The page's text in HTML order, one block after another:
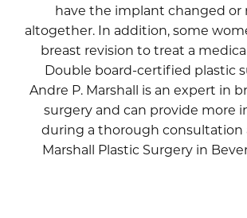
have the implant changed or
altogether. In addition, some
breast revision to treat a
Double board-certified plastic
Andre P. Marshall is an expert in
surgery and can provide more
during a thorough consultation
Marshall Plastic Surgery in